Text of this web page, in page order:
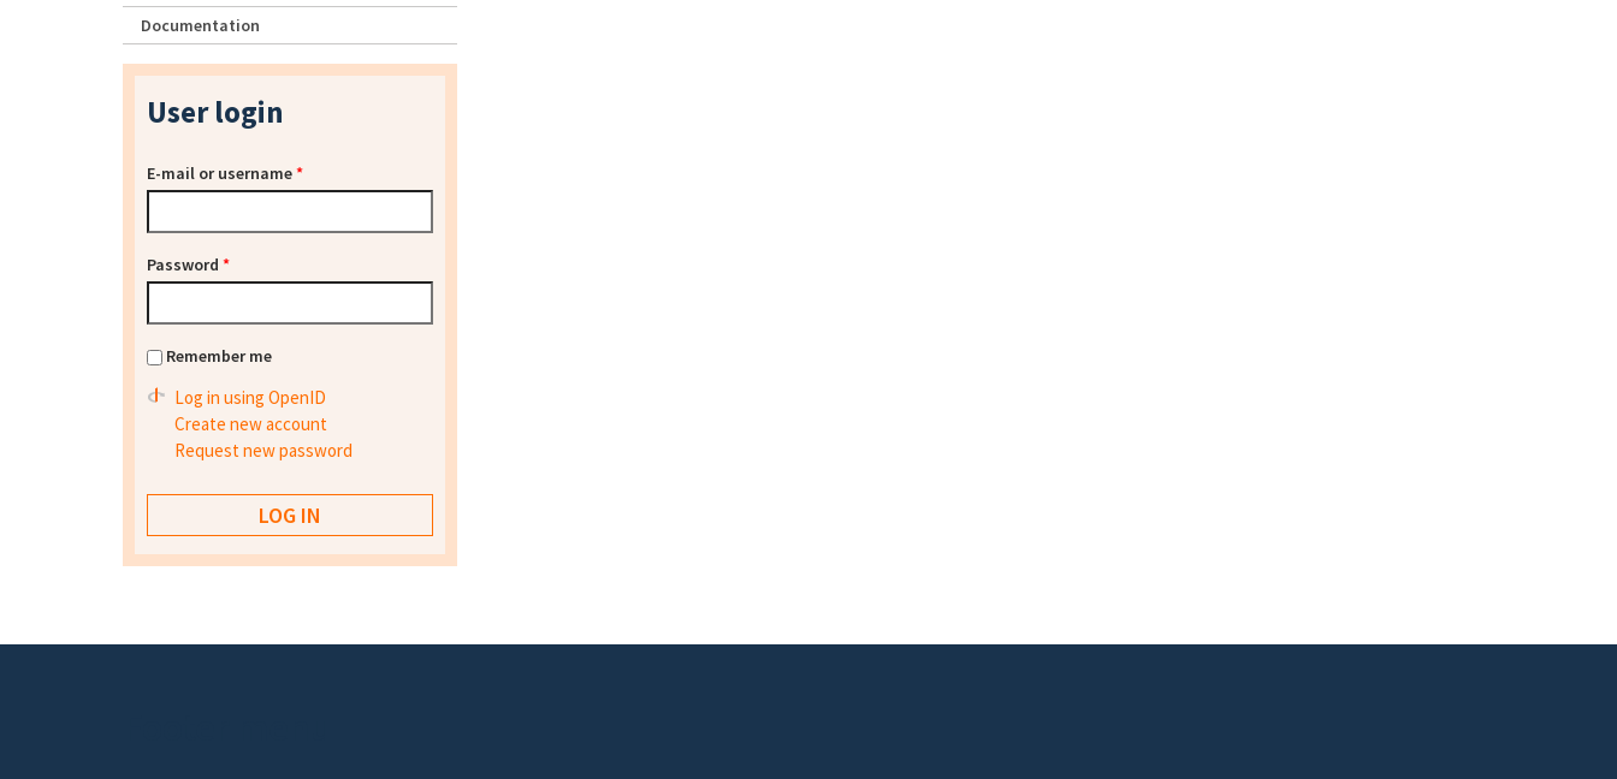
Documentation
User login
E-mail or username*
Password *
Remember me
Log in using OpenID
Create new account
Request new password